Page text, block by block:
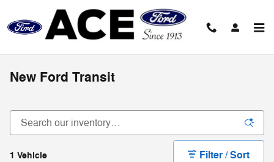
New Ford Transit
1 Vehicle Filter / Sort